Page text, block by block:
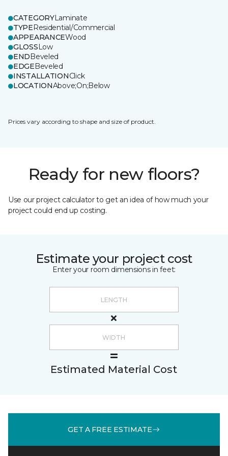
CATEGORYLaminate
TYPEResidential/Commercial
APPEARANCEWood
GLOSSLow
ENDBeveled
EDGEBeveled
INSTALLATIONClick
LOCATIONAbove;On;Below
Prices vary according to shape and size of product.
Ready for new floors?
Use our project calculator to get an idea of how much your
project could end up costing.
Estimate your project cost
Enter your room dimensions in feet:
Estimated Material Cost
GET A FREE ESTIMATE